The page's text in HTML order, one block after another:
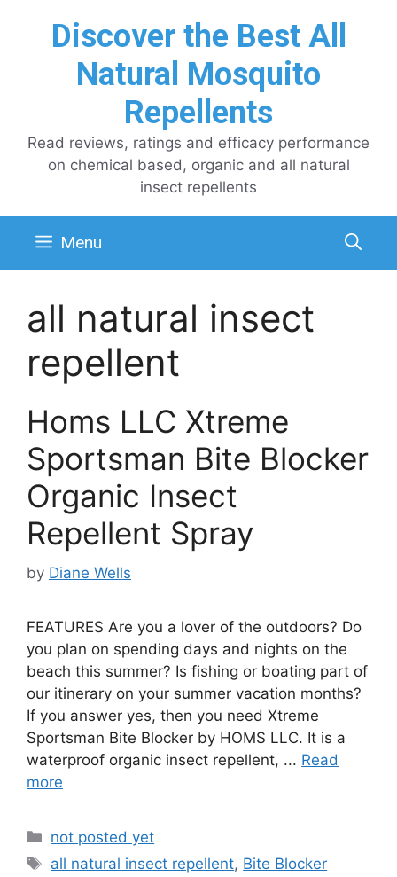
Discover the Best All
Natural Mosquito
Repellents
Read reviews, ratings and efficacy performance
on chemical based, organic and all natural
insect repellents
Menu
all natural insect
repellent
Homs LLC Xtreme
Sportsman Bite Blocker
Organic Insect
Repellent Spray
by Diane Wells
FEATURES Are you a lover of the outdoors? Do
you plan on spending days and nights on the
beach this summer? Is fishing or boating part of
our itinerary on your summer vacation months?
If you answer yes, then you need Xtreme
Sportsman Bite Blocker by HOMS LLC. It is a
waterproof organic insect repellent, ... Read
more
Categories
not posted yet
Tags
all natural insect repellent, Bite Blocker